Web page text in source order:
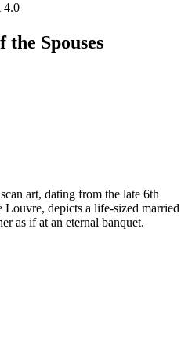
4.0
the Spouses
art, dating from the late 6th
depicts a life-sized married
as if at an eternal banquet.